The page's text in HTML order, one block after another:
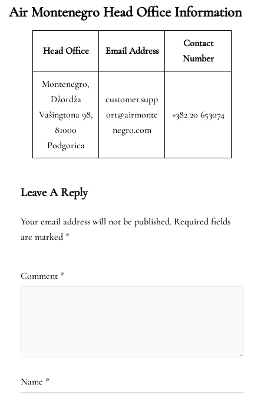
Air Montenegro Head Office Information
Head Office Email Address
Contact
Number
Montenegro,
Džordža
Vašingtona 98,
81000
Podgorica
customer.supp
ort@airmonte
negro.com
+382 20 653074
Leave A Reply
Your email address will not be published. Required fields
are marked *
Comment *
Name *